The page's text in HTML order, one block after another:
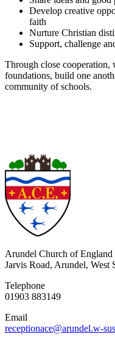
Develop creative
faith
Nurture Christian
Support, challenge
Through close cooperation,
foundations, build one
community of schools.
Arundel Church of England
Jarvis Road, Arundel, West
Telephone
01903 883149
Email
receptionace@arundel.w-